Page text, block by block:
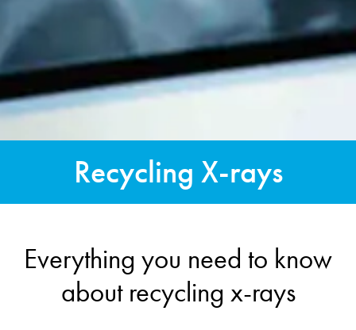
Recycling X-rays
Everything you need to know
about recycling x-rays